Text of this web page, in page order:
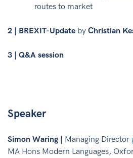
routes to market
2 | BREXIT-Update by Christian
3 | Q&A session
Speaker
Simon Waring | Managing Director
MA Hons Modern Languages,